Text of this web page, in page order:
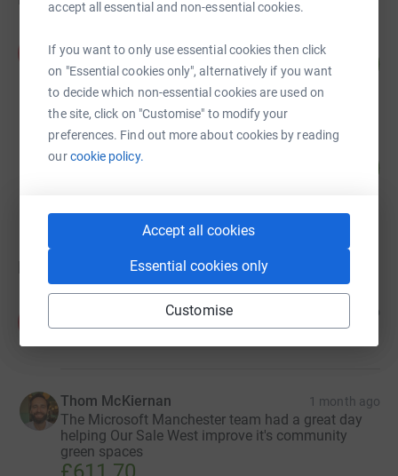
accept all essential and non-essential cookies.
If you want to only use essential cookies then click
on "Essential cookies only", alternatively if you want
to decide which non-essential cookies are used on
the site, click on "Customise" to modify your
preferences. Find out more about cookies by reading
ourcookie policy.
Accept all cookies
Essential cookies only
Customise
Alice Merry
£133.00
raised by 20 supporters
Sunlight House Karrev
£49.00
1 month ago
£200.00
Thom McKiernan 1 month ago
The Microsoft Manchester team had a great day
helping Our Sale West improve it's community
green spaces